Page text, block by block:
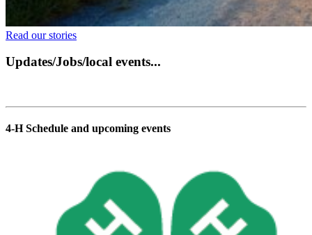
Read our stories
Updates/Jobs/local events...
4‑H Schedule and upcoming events